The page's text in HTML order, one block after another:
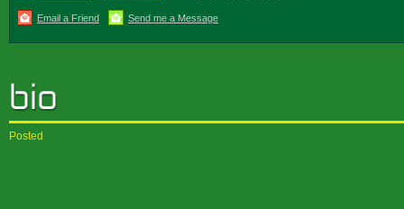
Email a Friend Send me a Message
Posted